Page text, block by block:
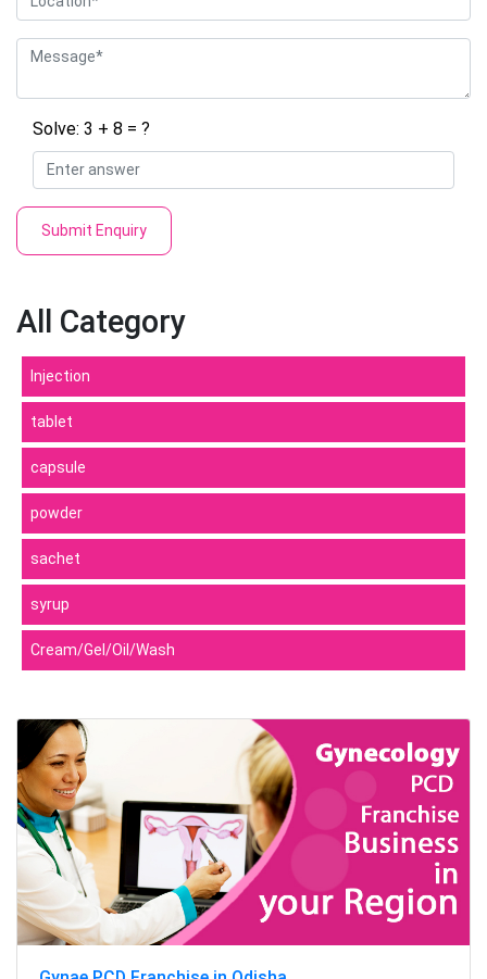
Solve: 3 + 8 = ?
Submit Enquiry
All Category
Injection
tablet
capsule
powder
sachet
syrup
Cream/Gel/Oil/Wash